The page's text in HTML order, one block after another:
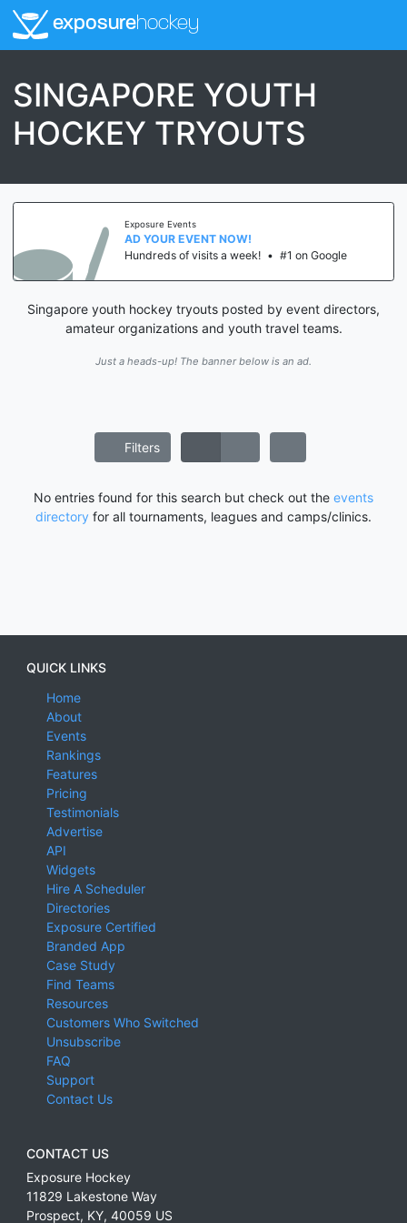
exposurehockey
SINGAPORE YOUTH
HOCKEY TRYOUTS
Exposure Events
AD YOUR EVENT NOW!
Hundreds of visits a week! • #1 on Google
Singapore youth hockey tryouts posted by event directors,
amateur organizations and youth travel teams.
Just a heads-up! The banner below is an ad.
Filters
No entries found for this search but check out the events
directory for all tournaments, leagues and camps/clinics.
QUICK LINKS
Home
About
Events
Rankings
Features
Pricing
Testimonials
Advertise
API
Widgets
Hire A Scheduler
Directories
Exposure Certified
Branded App
Case Study
Find Teams
Resources
Customers Who Switched
Unsubscribe
FAQ
Support
Contact Us
CONTACT US
Exposure Hockey
11829 Lakestone Way
Prospect, KY, 40059 US